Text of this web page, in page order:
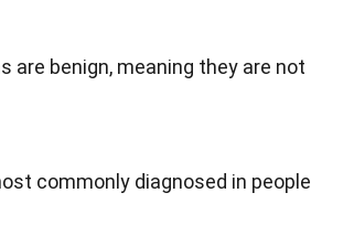
are benign, meaning they are not
commonly diagnosed in people